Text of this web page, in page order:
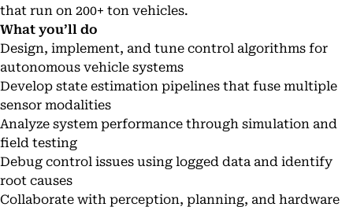
that run on 200+ ton vehicles.
What you’ll do
Design, implement, and tune control algorithms for
autonomous vehicle systems
Develop state estimation pipelines that fuse multiple
sensor modalities
Analyze system performance through simulation and
field testing
Debug control issues using logged data and identify
root causes
Collaborate with perception, planning, and hardware